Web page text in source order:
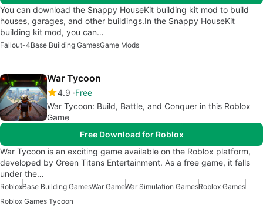
You can download the Snappy HouseKit building kit mod to build
houses, garages, and other buildings.In the Snappy HouseKit
building kit mod, you can…
Fallout-4Base Building GamesGame Mods
War Tycoon
4.9 Free
War Tycoon: Build, Battle, and Conquer in this Roblox
Game
Free Download for Roblox
War Tycoon is an exciting game available on the Roblox platform,
developed by Green Titans Entertainment. As a free game, it falls
under the…
RobloxBase Building GamesWar GameWar Simulation GamesRoblox Games
Roblox Games Tycoon